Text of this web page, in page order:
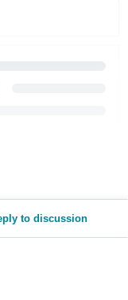
to discussion